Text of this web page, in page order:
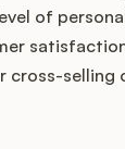
of
selling